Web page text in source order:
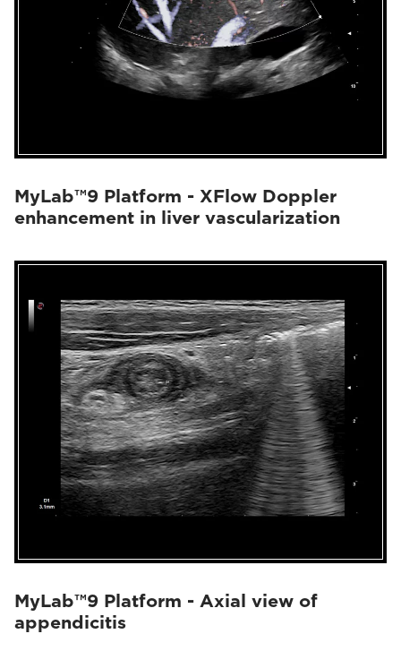
MyLab™9 Platform - XFlow Doppler
enhancement in liver vascularization
MyLab™9 Platform - Axial view of
appendicitis